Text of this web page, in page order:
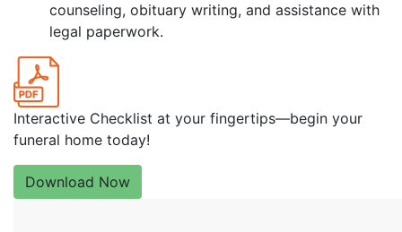
counseling, obituary writing, and assistance with
legal paperwork.
Interactive Checklist at your fingertips—begin your
funeral home today!
Download Now